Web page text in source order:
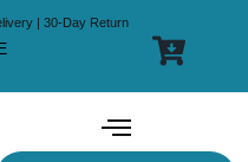
| 30-Day Return